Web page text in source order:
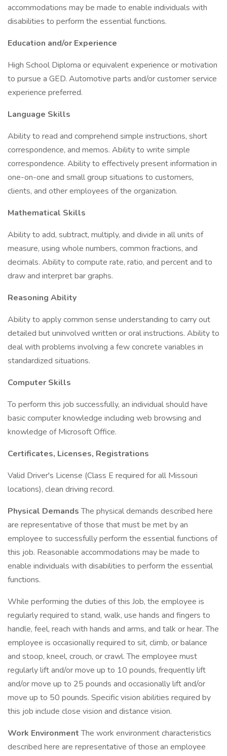
accommodations may be made to enable individuals with
disabilities to perform the essential functions.
Education and/or Experience
High School Diploma or equivalent experience or motivation
to pursue a GED. Automotive parts and/or customer service
experience preferred.
Language Skills
Ability to read and comprehend simple instructions, short
correspondence, and memos. Ability to write simple
correspondence. Ability to effectively present information in
one-on-one and small group situations to customers,
clients, and other employees of the organization.
Mathematical Skills
Ability to add, subtract, multiply, and divide in all units of
measure, using whole numbers, common fractions, and
decimals. Ability to compute rate, ratio, and percent and to
draw and interpret bar graphs.
Reasoning Ability
Ability to apply common sense understanding to carry out
detailed but uninvolved written or oral instructions. Ability to
deal with problems involving a few concrete variables in
standardized situations.
Computer Skills
To perform this job successfully, an individual should have
basic computer knowledge including web browsing and
knowledge of Microsoft Office.
Certificates, Licenses, Registrations
Valid Driver's License (Class E required for all Missouri
locations), clean driving record.
Physical DemandsThe physical demands described here
are representative of those that must be met by an
employee to successfully perform the essential functions of
this job. Reasonable accommodations may be made to
enable individuals with disabilities to perform the essential
functions.
While performing the duties of this Job, the employee is
regularly required to stand, walk, use hands and fingers to
handle, feel, reach with hands and arms, and talk or hear. The
employee is occasionally required to sit, climb, or balance
and stoop, kneel, crouch, or crawl. The employee must
regularly lift and/or move up to 10 pounds, frequently lift
and/or move up to 25 pounds and occasionally lift and/or
move up to 50 pounds. Specific vision abilities required by
this job include close vision and distance vision.
Work EnvironmentThe work environment characteristics
described here are representative of those an employee